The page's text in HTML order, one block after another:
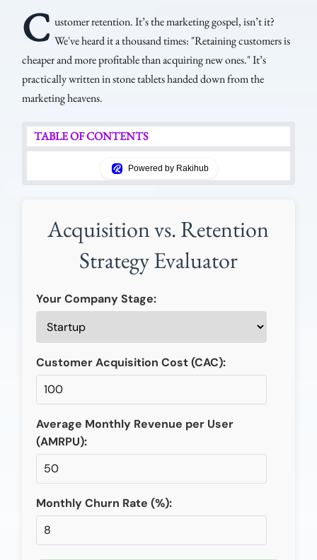
C ustomer retention. It’s the marketing gospel, isn’t it?
We've heard it a thousand times: "Retaining customers is
cheaper and more profitable than acquiring new ones." It’s
practically written in stone tablets handed down from the
marketing heavens.
TABLE OF CONTENTS
Powered by Rakihub
Acquisition vs. Retention
Strategy Evaluator
Your Company Stage:
Customer Acquisition Cost (CAC):
Average Monthly Revenue per User
(AMRPU):
Monthly Churn Rate (%):